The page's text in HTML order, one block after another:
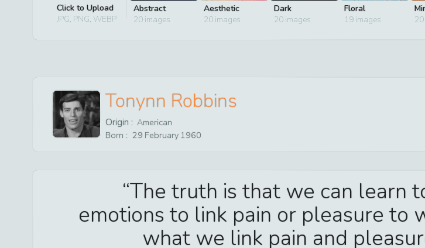
Click to Upload
JPG, PNG, WEBP
Abstract
20images
Aesthetic
20images
Dark
20images
Floral
19images
20
Tonynn Robbins
Origin : American
Born : 29 February 1960
The truth is that we can learn
emotions to link pain or pleasure to
what we link pain and